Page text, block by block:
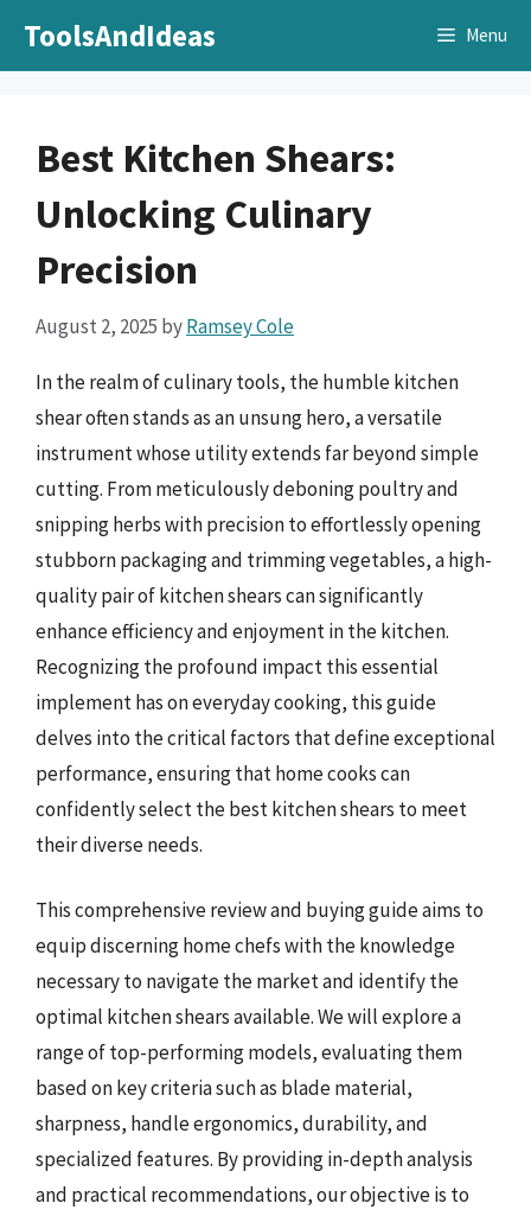
ToolsAndIdeas Menu
Best Kitchen Shears:
Unlocking Culinary
Precision
August 2, 2025 byRamsey Cole
In the realm of culinary tools, the humble kitchen
shear often stands as an unsung hero, a versatile
instrument whose utility extends far beyond simple
cutting. From meticulously deboning poultry and
snipping herbs with precision to effortlessly opening
stubborn packaging and trimming vegetables, a high-
quality pair of kitchen shears can significantly
enhance efficiency and enjoyment in the kitchen.
Recognizing the profound impact this essential
implement has on everyday cooking, this guide
delves into the critical factors that define exceptional
performance, ensuring that home cooks can
confidently select the best kitchen shears to meet
their diverse needs.
This comprehensive review and buying guide aims to
equip discerning home chefs with the knowledge
necessary to navigate the market and identify the
optimal kitchen shears available. We will explore a
range of top-performing models, evaluating them
based on key criteria such as blade material,
sharpness, handle ergonomics, durability, and
specialized features. By providing in-depth analysis
and practical recommendations, our objective is to